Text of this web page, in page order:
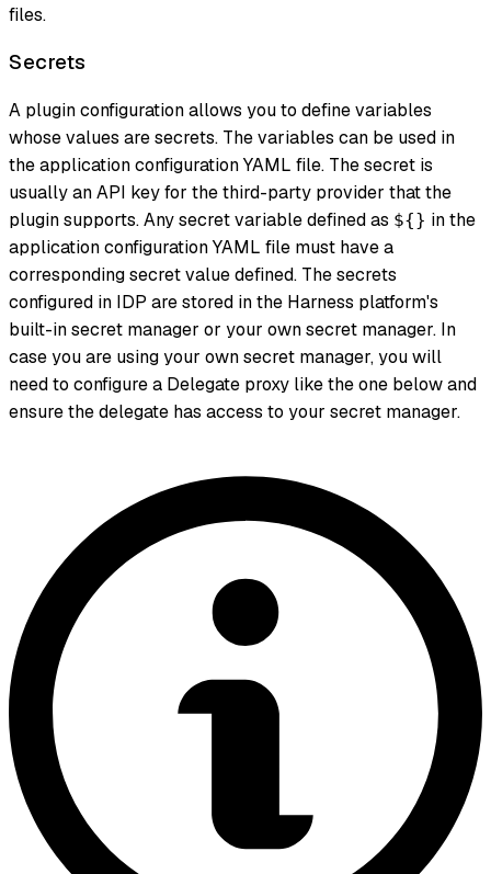
files.
Secrets
A plugin configuration allows you to define variables
whose values are secrets. The variables can be used in
the application configuration YAML file. The secret is
usually an API key for the third-party provider that the
plugin supports. Any secret variable defined as ${} in the
application configuration YAML file must have a
corresponding secret value defined. The secrets
configured in IDP are stored in the Harness platform's
built-in secret manager or your own secret manager. In
case you are using your own secret manager, you will
need to configure a Delegate proxy like the one below and
ensure the delegate has access to your secret manager.